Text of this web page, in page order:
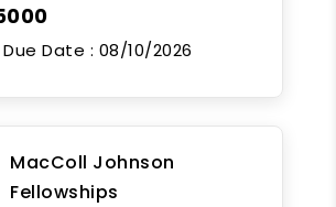
Due Date : 08/10/2026
MacColl Johnson
Fellowships